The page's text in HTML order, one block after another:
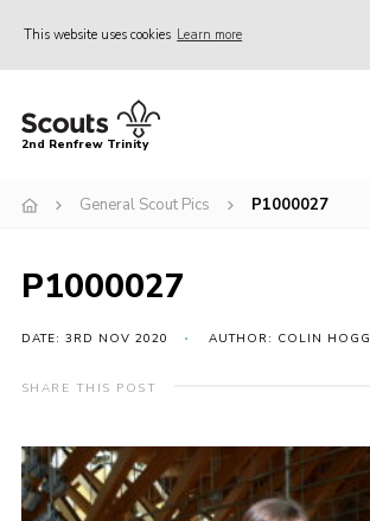
This website uses cookies Learn more
Home
Memories Cafe
Our History
Join
Section Info
News
2nd Renfrew Trinity
General Scout Pics P1000027
P1000027
DATE: 3RD NOV 2020 AUTHOR: COLIN HOGG
SHARE THIS POST